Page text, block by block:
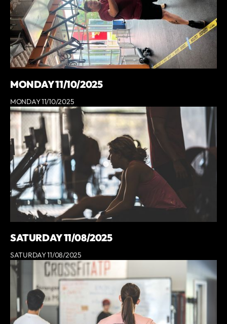
MONDAY 11/10/2025
MONDAY 11/10/2025
SATURDAY 11/08/2025
SATURDAY 11/08/2025